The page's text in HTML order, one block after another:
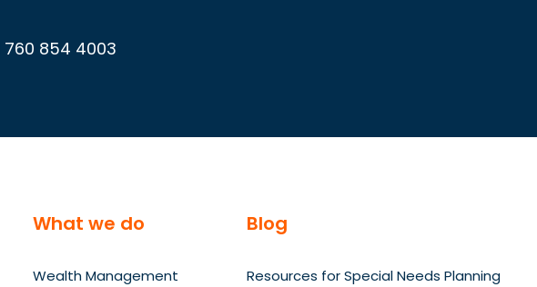
760 854 4003
What we do
Wealth Management
Blog
Resources for Special Needs Planning